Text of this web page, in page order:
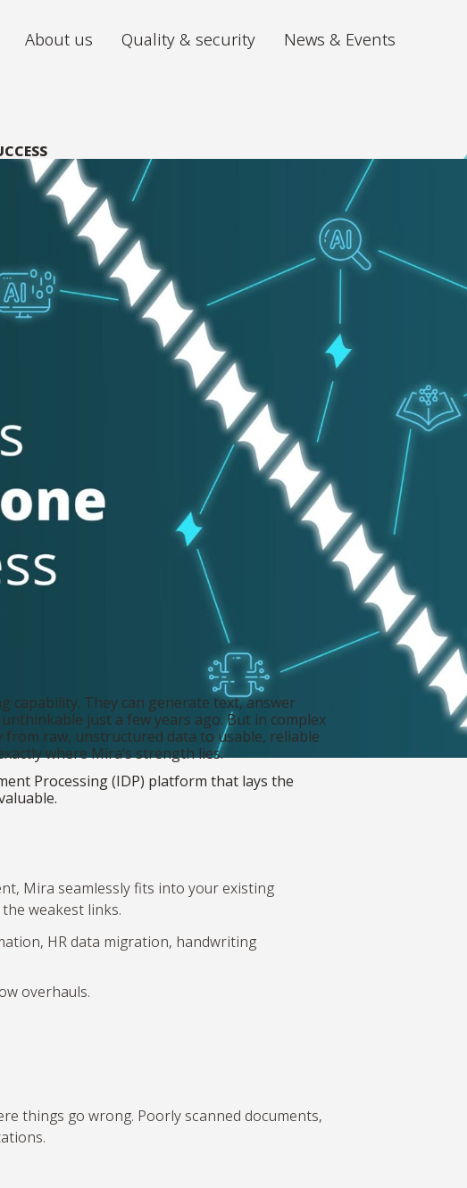
with 24/7 accessibility.
The future of your
iGuana iDM
All your documents organised in one
Mira Platform
From chaotic,
volumes of data to clear
Mailroom
the processing of your
incoming post.
About us Quality & security News & Events
capability. They can generate text, answer
just a few years ago. But in complex
raw, unstructured data to usable, reliable
where Mira’s strength lies.
Processing (IDP) platform that lays the
Mira seamlessly fits into your existing
weakest links.
HR data migration, handwriting
overhauls.
things go wrong. Poorly scanned documents,